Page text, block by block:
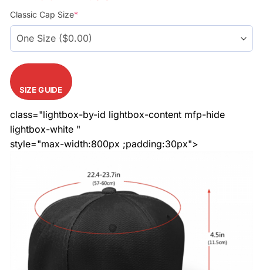
was:
$47.99.
Classic Cap Size*
SIZE GUIDE
class="lightbox-by-id lightbox-content mfp-hide
lightbox-white "
style="max-width:800px ;padding:30px">